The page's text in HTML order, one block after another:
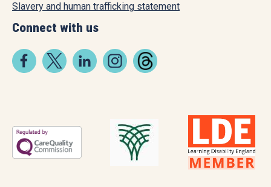
Slavery and human trafficking statement
Connect with us